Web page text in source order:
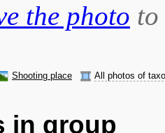
the photo
Shooting place
All photos of
in group